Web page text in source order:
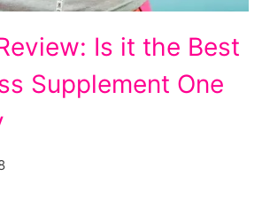
Is it the Best
Supplement One